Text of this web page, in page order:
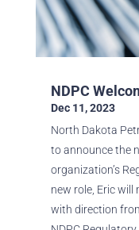
NDPC
Dec 11, 2023
North Dakota
to announce the
organization’s
new role, Eric
with direction